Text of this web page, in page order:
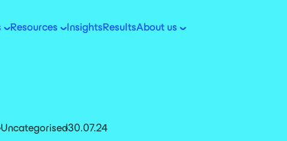
Resources InsightsResultsAbout us
Uncategorised30.07.24